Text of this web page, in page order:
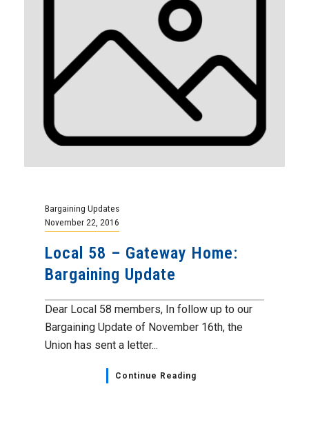
Bargaining Updates
November 22, 2016
Local 58 – Gateway Home:
Bargaining Update
Dear Local 58 members, In follow up to our
Bargaining Update of November 16th, the
Union has sent a letter...
Continue Reading